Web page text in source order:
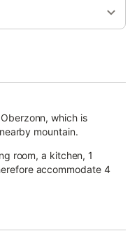
which is
mountain.
room, a kitchen, 1
accommodate 4